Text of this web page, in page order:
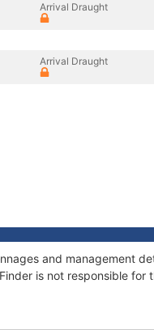
Arrival Draught
Arrival Draught
and management
is not responsible for